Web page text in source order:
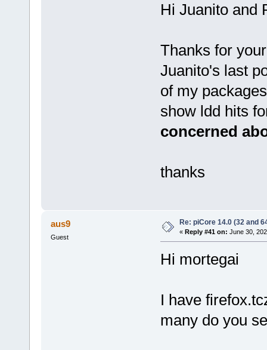
Hi Juanito and
Thanks for
Juanito's last
of my
show ldd hits
concerned
thanks
aus9
Guest
Re: piCore 14.0 (32 and
« Reply #41 on: June 30,
Hi mortegai
I have
many do you